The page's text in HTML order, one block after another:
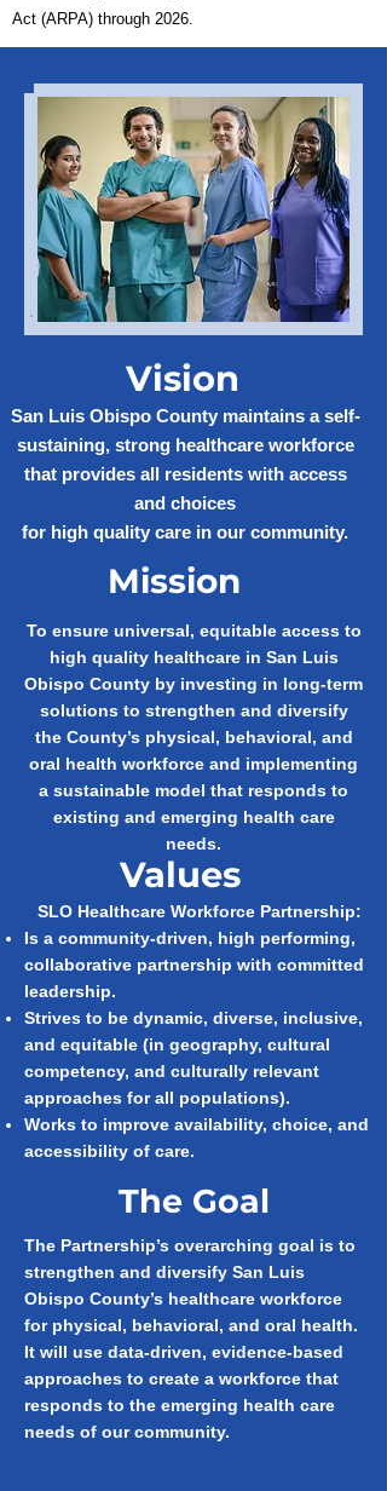
Act (ARPA) through 2026.
Vision
San Luis Obispo County maintains a self-
sustaining, strong healthcare workforce
that provides all residents with access
and choices
for high quality care in our community.
Mission
Values
SLO Healthcare Workforce Partnership:
Is a community-driven, high performing,
collaborative partnership with committed
leadership.
Strives to be dynamic, diverse, inclusive,
and equitable (in geography, cultural
competency, and culturally relevant
approaches for all populations).
Works to improve availability, choice, and
accessibility of care.
The Goal
The Partnership’s overarching goal is to
strengthen and diversify San Luis
Obispo County’s healthcare workforce
for physical, behavioral, and oral health.
It will use data-driven, evidence-based
approaches to create a workforce that
responds to the emerging health care
needs of our community.
To ensure universal, equitable access to
high quality healthcare in San Luis
Obispo County by investing in long-term
solutions to strengthen and diversify
the County’s physical, behavioral, and
oral health workforce and implementing
a sustainable model that responds to
existing and emerging health care
needs.